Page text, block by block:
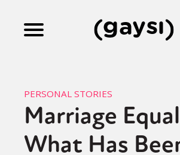
Culture
PERSONAL STORIES
Marriage
What Has